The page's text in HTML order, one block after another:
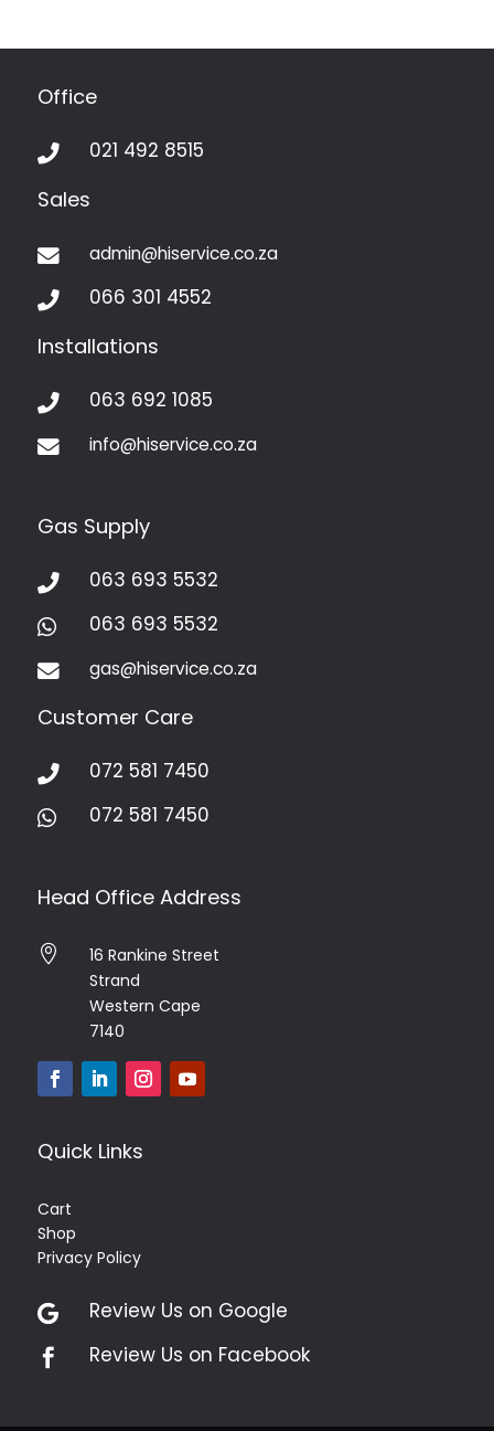
Office
 021 492 8515
Sales
 admin@hiservice.co.za
 066 301 4552
Installations
 063 692 1085
 info@hiservice.co.za
Gas Supply
 063 693 5532
 063 693 5532
 gas@hiservice.co.za
Customer Care
 072 581 7450
 072 581 7450
Head Office Address

16 Rankine Street
Strand
Western Cape
7140
Quick Links
Cart
Shop
Privacy Policy
 Review Us on Google
 Review Us on Facebook